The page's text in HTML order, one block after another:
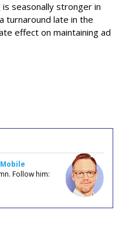
seasonally stronger in
turnaround late in the
effect on maintaining ad
Follow him: